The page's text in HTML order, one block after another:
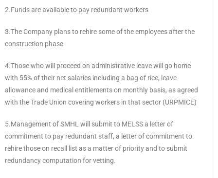
2.Funds are available to pay redundant workers
3.The Company plans to rehire some of the employees after the
construction phase
4.Those who will proceed on administrative leave will go home
with 55% of their net salaries including a bag of rice, leave
allowance and medical entitlements on monthly basis, as agreed
with the Trade Union covering workers in that sector (URPMICE)
5.Management of SMHL will submit to MELSS a letter of
commitment to pay redundant staff, a letter of commitment to
rehire those on recall list as a matter of priority and to submit
redundancy computation for vetting.